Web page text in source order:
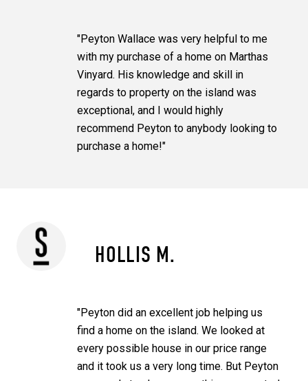
"Peyton Wallace was very helpful to me
with my purchase of a home on Marthas
Vinyard. His knowledge and skill in
regards to property on the island was
exceptional, and I would highly
recommend Peyton to anybody looking to
purchase a home!"
HOLLIS M.
"Peyton did an excellent job helping us
find a home on the island. We looked at
every possible house in our price range
and it took us a very long time. But Peyton